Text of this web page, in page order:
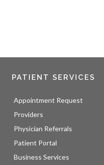
PATIENT SERVICES
Appointment Request
Providers
Physician Referrals
Patient Portal
Business Services